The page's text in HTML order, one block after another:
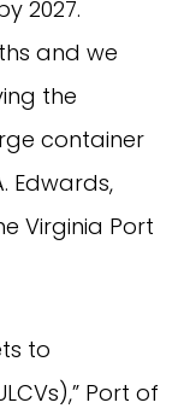
2027.
and we
the
container
Edwards,
Virginia Port
to
Port of